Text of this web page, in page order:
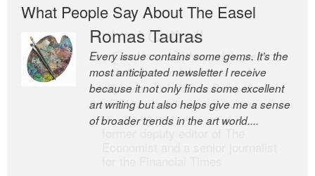
What People Say About The Easel
Romas Tauras
Every issue contains some gems. It’s the
most anticipated newsletter I receive
because it not only finds some excellent
art writing but also helps give me a sense
of broader trends in the art world....
Robert Cottrell
The Easel is one of the world’s great
newsletters, a model of taste and
intelligence; and Andrew Bailey is one of
the world’s most discerning editors.